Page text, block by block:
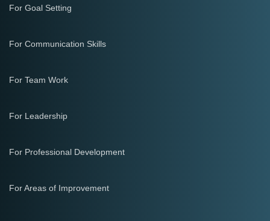
For Goal Setting
For Communication Skills
For Team Work
For Leadership
For Professional Development
For Areas of Improvement